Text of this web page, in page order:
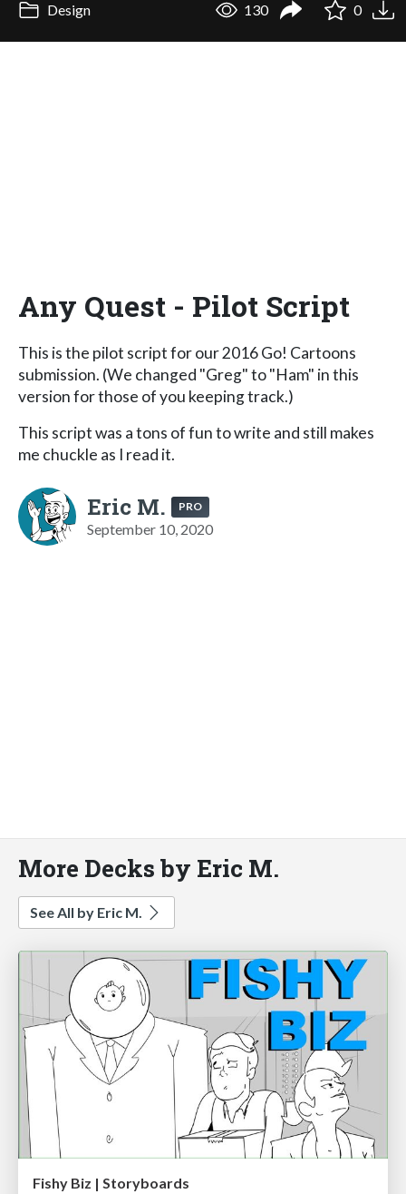
Design 130 0
Any Quest - Pilot Script
This is the pilot script for our 2016 Go! Cartoons
submission. (We changed "Greg" to "Ham" in this
version for those of you keeping track.)
This script was a tons of fun to write and still makes
me chuckle as I read it.
Eric M. PRO
September 10, 2020
More Decks by Eric M.
See All by Eric M.
Fishy Biz | Storyboards